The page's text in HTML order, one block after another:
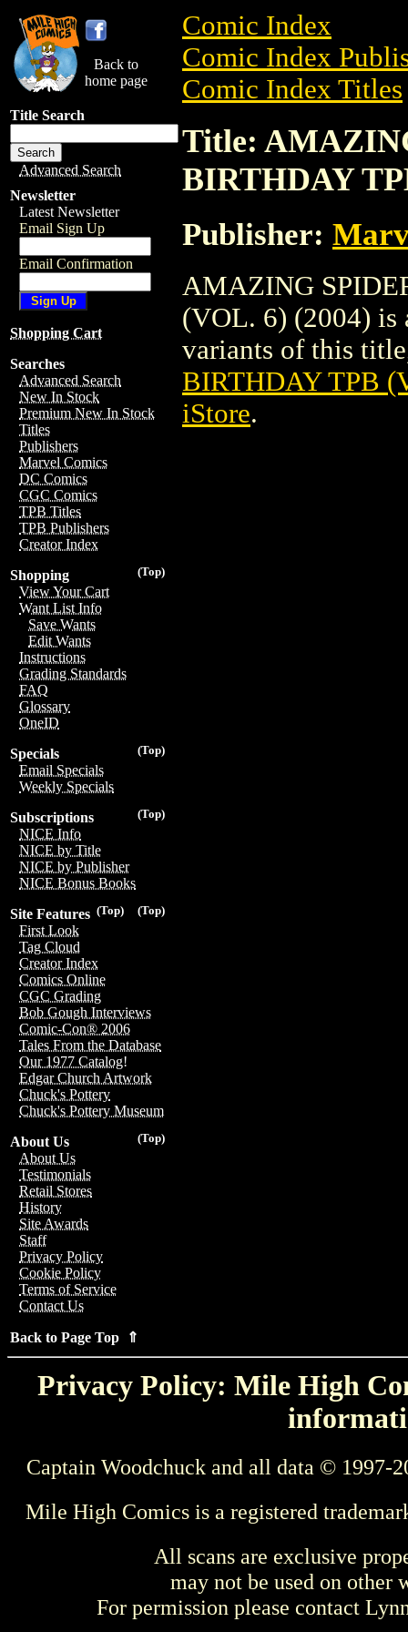
Back to
home page
Title Search
Advanced Search
Newsletter
Latest Newsletter
Email Sign Up
Email Confirmation
Shopping Cart
Searches
Advanced Search
New In Stock
Premium New In Stock
Titles
Publishers
Marvel Comics
DC Comics
CGC Comics
TPB Titles
TPB Publishers
Creator Index
(Top)
Shopping
View Your Cart
Want List Info
Save Wants
Edit Wants
Instructions
Grading Standards
FAQ
Glossary
OneID
(Top)
Specials
Email Specials
Weekly Specials
(Top)
Subscriptions
NICE Info
NICE by Title
NICE by Publisher
NICE Bonus Books
(Top)
(Top)
Site Features
First Look
Tag Cloud
Creator Index
Comics Online
CGC Grading
Bob Gough Interviews
Comic-Con® 2006
Tales From the Database
Our 1977 Catalog!
Edgar Church Artwork
Chuck's Pottery
Chuck's Pottery Museum
(Top)
About Us
About Us
Testimonials
Retail Stores
History
Site Awards
Staff
Privacy Policy
Cookie Policy
Terms of Service
Contact Us
Back to Page Top ⇑
Comic Index
Comic Index
Comic Index Titles
Title:
BIRTHDAY
Publisher:
AMAZING
(VOL. 6) (2004) is
variants of this
BIRTHDAY TPB
iStore.
Privacy Policy: Mile High
Captain Woodchuck and all data © 1997-
Mile High Comics is a registered
All scans are exclusive
may not be used on other
For permission please contact